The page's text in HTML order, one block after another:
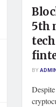
5th
BY